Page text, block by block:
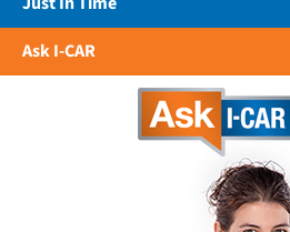
Ask I-CAR